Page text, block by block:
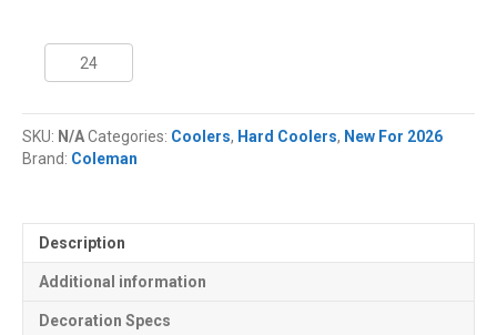
Quart
Snap
'N
Go™
SKU: N/ACategories: Coolers, Hard Coolers, New For 2026
Brand: Coleman
Description
Additional information
Decoration Specs